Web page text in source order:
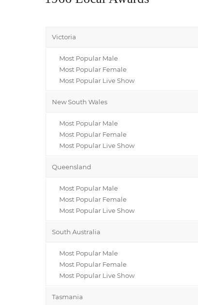
Victoria
Most Popular Male
Most Popular Female
Most Popular Live Show
New South Wales
Most Popular Male
Most Popular Female
Most Popular Live Show
Queensland
Most Popular Male
Most Popular Female
Most Popular Live Show
South Australia
Most Popular Male
Most Popular Female
Most Popular Live Show
Tasmania